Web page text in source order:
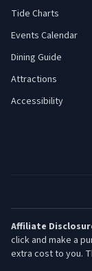
Tide Charts
Events Calendar
Dining Guide
Attractions
Accessibility
Affiliate
click and make a
extra cost to you.